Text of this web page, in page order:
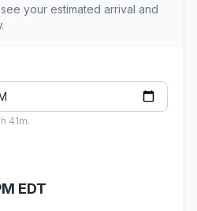
your estimated arrival and
41m.
EDT